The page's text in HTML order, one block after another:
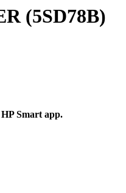
(5SD78B)
Smart app.